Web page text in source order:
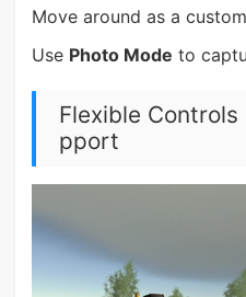
Move around as a
Use Photo Mode to
Flexible Controls
pport